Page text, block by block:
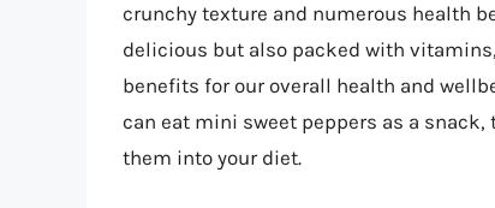
crunchy texture and numerous health
delicious but also packed with
benefits for our overall health and
can eat mini sweet peppers as a
them into your diet.